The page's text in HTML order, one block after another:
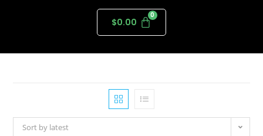
$0.00
Sort by latest